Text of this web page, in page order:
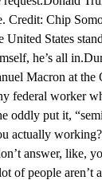
Credit: Chip
United States
he’s all
Macron at
federal worker
oddly put it,
actually
answer, like,
of people aren’t